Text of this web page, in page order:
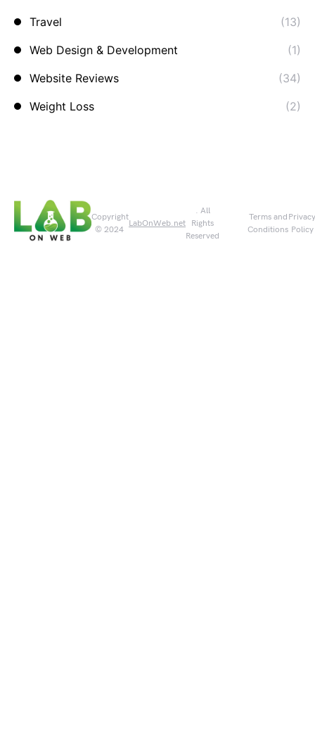
Travel
(13)
Web Design & Development
(1)
Website Reviews
(34)
Weight Loss
(2)
Copyright
© 2024
LabOnWeb.net
. All
Rights
Reserved
Terms and
Conditions
Privacy
Policy